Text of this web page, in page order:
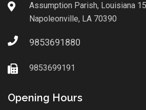
Assumption Parish, Louisiana
Napoleonville, LA 70390
9853691880
9853699191
Opening Hours